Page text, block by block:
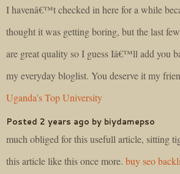
I havenâ€™t checked in here for a while
thought it was getting boring, but the last
are great quality so I guess Iâ€™ll add you
my everyday bloglist. You deserve it my
Uganda's Top University
Posted 2 years ago by biydamepso
much obliged for this usefull article, sitting
this article like this once more. buy seo